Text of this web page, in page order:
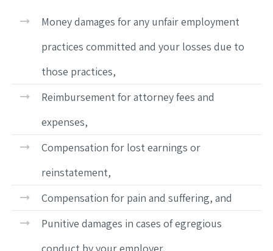
Money damages for any unfair employment
practices committed and your losses due to
those practices,
Reimbursement for attorney fees and
expenses,
Compensation for lost earnings or
reinstatement,
Compensation for pain and suffering, and
Punitive damages in cases of egregious